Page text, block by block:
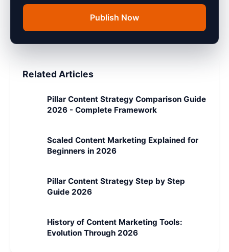
Publish Now
Related Articles
Pillar Content Strategy Comparison Guide
2026 - Complete Framework
Scaled Content Marketing Explained for
Beginners in 2026
Pillar Content Strategy Step by Step
Guide 2026
History of Content Marketing Tools:
Evolution Through 2026